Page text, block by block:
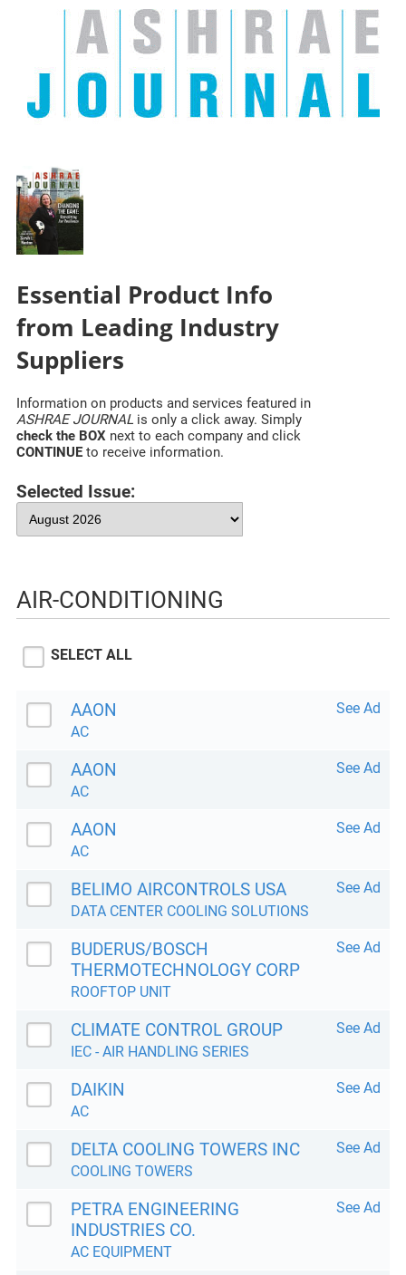
Essential Product Info
from Leading Industry
Suppliers
Information on products and services featured in
ASHRAE JOURNALis only a click away. Simply
check the BOXnext to each company and click
CONTINUEto receive information.
Selected Issue:
AIR-CONDITIONING
SELECT ALL
AAON
AC
See Ad
AAON
AC
See Ad
AAON
AC
See Ad
BELIMO AIRCONTROLS USA
DATA CENTER COOLING SOLUTIONS
See Ad
BUDERUS/BOSCH
THERMOTECHNOLOGY CORP
ROOFTOP UNIT
See Ad
CLIMATE CONTROL GROUP
IEC - AIR HANDLING SERIES
See Ad
DAIKIN
AC
See Ad
DELTA COOLING TOWERS INC
COOLING TOWERS
See Ad
PETRA ENGINEERING
INDUSTRIES CO.
AC EQUIPMENT
See Ad